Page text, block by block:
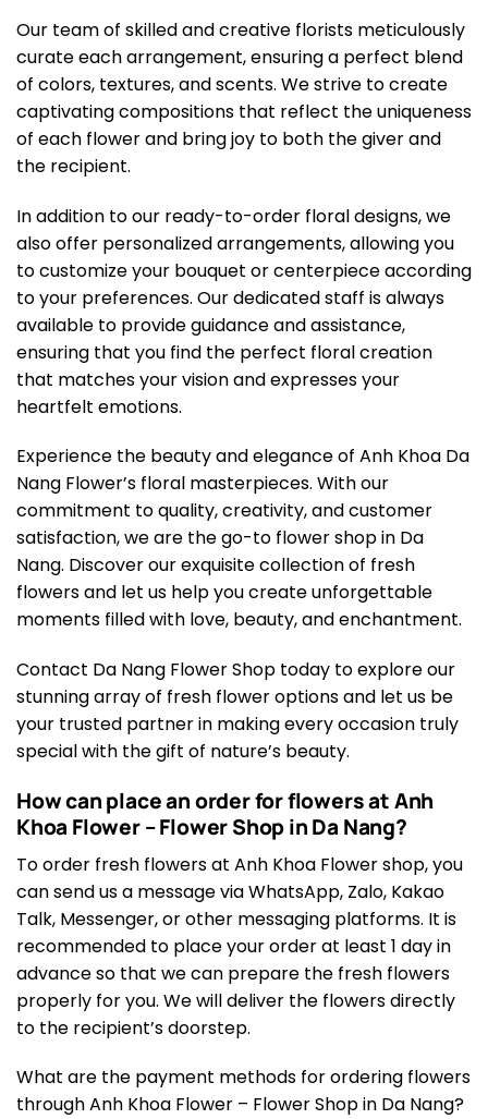
Our team of skilled and creative florists meticulously
curate each arrangement, ensuring a perfect blend
of colors, textures, and scents. We strive to create
captivating compositions that reflect the uniqueness
of each flower and bring joy to both the giver and
the recipient.
In addition to our ready-to-order floral designs, we
also offer personalized arrangements, allowing you
to customize your bouquet or centerpiece according
to your preferences. Our dedicated staff is always
available to provide guidance and assistance,
ensuring that you find the perfect floral creation
that matches your vision and expresses your
heartfelt emotions.
Experience the beauty and elegance of Anh Khoa Da
Nang Flower’s floral masterpieces. With our
commitment to quality, creativity, and customer
satisfaction, we are the go-to flower shop in Da
Nang. Discover our exquisite collection of fresh
flowers and let us help you create unforgettable
moments filled with love, beauty, and enchantment.
Contact Da Nang Flower Shop today to explore our
stunning array of fresh flower options and let us be
your trusted partner in making every occasion truly
special with the gift of nature’s beauty.
How can place an order for flowers at Anh
Khoa Flower – Flower Shop in Da Nang?
To order fresh flowers at Anh Khoa Flower shop, you
can send us a message via WhatsApp, Zalo, Kakao
Talk, Messenger, or other messaging platforms. It is
recommended to place your order at least 1 day in
advance so that we can prepare the fresh flowers
properly for you. We will deliver the flowers directly
to the recipient’s doorstep.
What are the payment methods for ordering flowers
through Anh Khoa Flower – Flower Shop in Da Nang?